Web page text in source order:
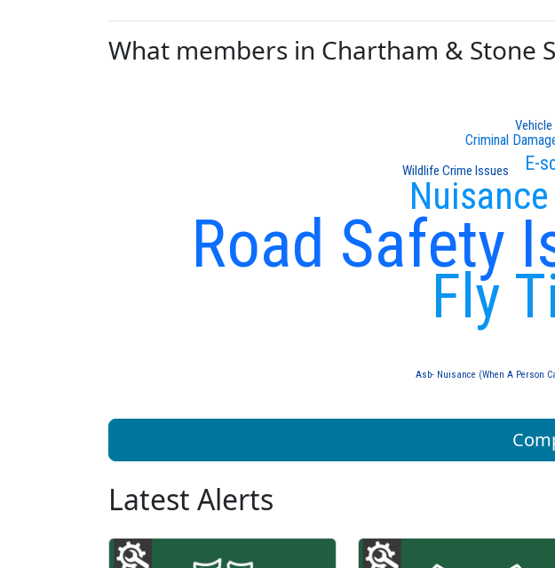
What members in Chartham & Stone
Road Safety
Fly
E-
Criminal
Wildlife Crime Issues
Asb- Nuisance (When A Person
Latest Alerts